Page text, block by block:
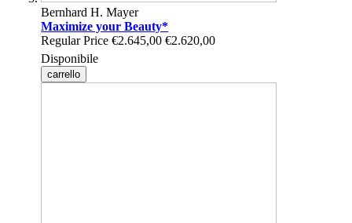
Bernhard H. Mayer
Maximize your Beauty*
Regular Price €2.645,00 €2.620,00
Disponibile
carrello